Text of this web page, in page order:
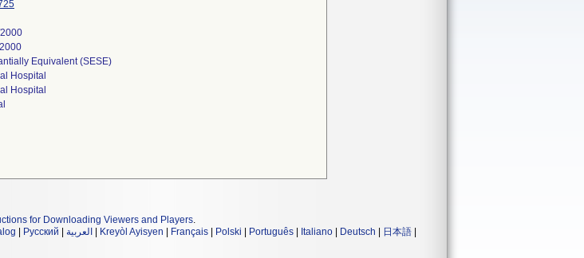
Equivalent (SESE)
Hospital
Hospital
for Downloading Viewers and Players.
Русский العربية Kreyòl Ayisyen Français Polski Português Italiano Deutsch 日本語